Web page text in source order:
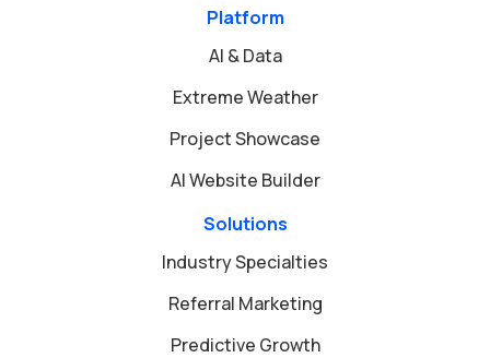
Platform
AI & Data
Extreme Weather
Project Showcase
AI Website Builder
Solutions
Industry Specialties
Referral Marketing
Predictive Growth